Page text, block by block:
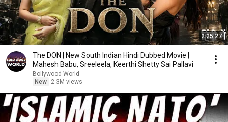
2:25:27
The DON | New South Indian Hindi Dubbed Movie |
Mahesh Babu, Sreeleela, Keerthi Shetty Sai Pallavi
Bollywood World
New
2.3M views